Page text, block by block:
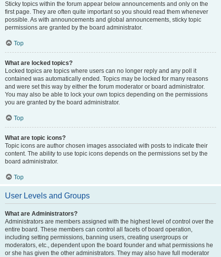
Sticky topics within the forum appear below announcements and only on the
first page. They are often quite important so you should read them whenever
possible. As with announcements and global announcements, sticky topic
permissions are granted by the board administrator.
Top
What are locked topics?
Locked topics are topics where users can no longer reply and any poll it
contained was automatically ended. Topics may be locked for many reasons
and were set this way by either the forum moderator or board administrator.
You may also be able to lock your own topics depending on the permissions
you are granted by the board administrator.
Top
What are topic icons?
Topic icons are author chosen images associated with posts to indicate their
content. The ability to use topic icons depends on the permissions set by the
board administrator.
Top
User Levels and Groups
What are Administrators?
Administrators are members assigned with the highest level of control over the
entire board. These members can control all facets of board operation,
including setting permissions, banning users, creating usergroups or
moderators, etc., dependent upon the board founder and what permissions he
or she has given the other administrators. They may also have full moderator